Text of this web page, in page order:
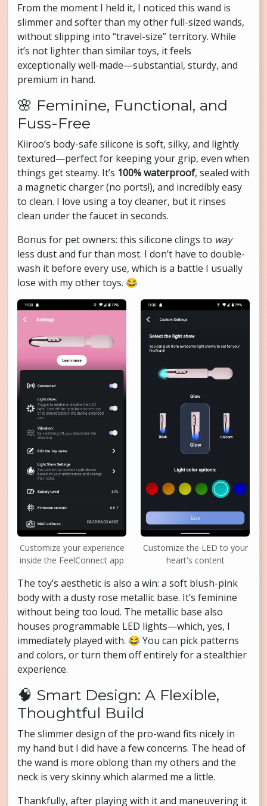
From the moment I held it, I noticed this wand is
slimmer and softer than my other full-sized wands,
without slipping into “travel-size” territory. While
it’s not lighter than similar toys, it feels
exceptionally well-made—substantial, sturdy, and
premium in hand.
🌸 Feminine, Functional, and
Fuss-Free
Kiiroo’s body-safe silicone is soft, silky, and lightly
textured—perfect for keeping your grip, even when
things get steamy. It’s 100% waterproof, sealed with
a magnetic charger (no ports!), and incredibly easy
to clean. I love using a toy cleaner, but it rinses
clean under the faucet in seconds.
Bonus for pet owners: this silicone clings to way
less dust and fur than most. I don’t have to double-
wash it before every use, which is a battle I usually
lose with my other toys. 😂
Customize your experience
inside the FeelConnect app
Customize the LED to your
heart's content
The toy’s aesthetic is also a win: a soft blush-pink
body with a dusty rose metallic base. It’s feminine
without being too loud. The metallic base also
houses programmable LED lights—which, yes, I
immediately played with. 😂 You can pick patterns
and colors, or turn them off entirely for a stealthier
experience.
🧠 Smart Design: A Flexible,
Thoughtful Build
The slimmer design of the pro-wand fits nicely in
my hand but I did have a few concerns. The head of
the wand is more oblong than my others and the
neck is very skinny which alarmed me a little.
Thankfully, after playing with it and maneuvering it